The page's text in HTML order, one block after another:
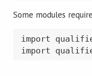
Some modules
import
import